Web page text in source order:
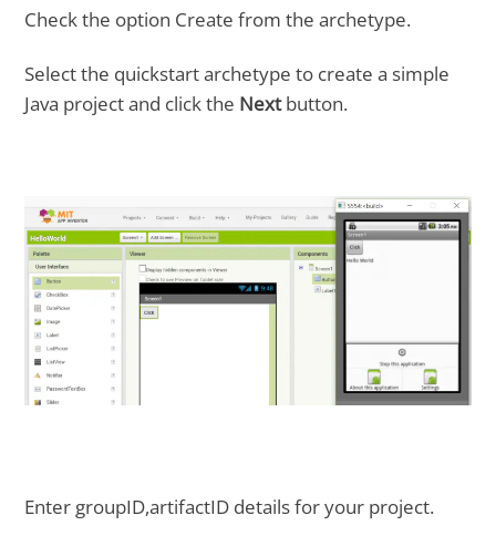
Check the option Create from the archetype.
Select the quickstart archetype to create a simple
Java project and click the Nextbutton.
Enter groupID,artifactID details for your project.